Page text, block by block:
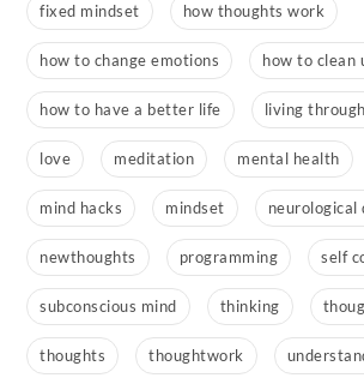
fixed mindset how thoughts work
how to change emotions how to clean
how to have a better life living
love meditation mental health
mind hacks mindset neurological
newthoughts programming self
subconscious mind thinking
thoughts thoughtwork